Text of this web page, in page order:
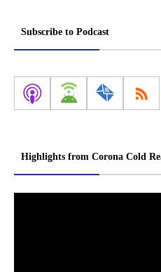
Subscribe to Podcast
Highlights from Corona Cold